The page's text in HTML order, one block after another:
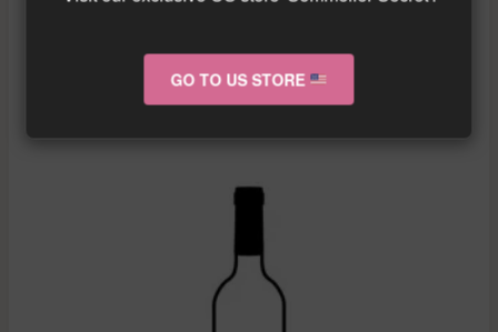
RELATED PRODUCTS
GO TO US STORE